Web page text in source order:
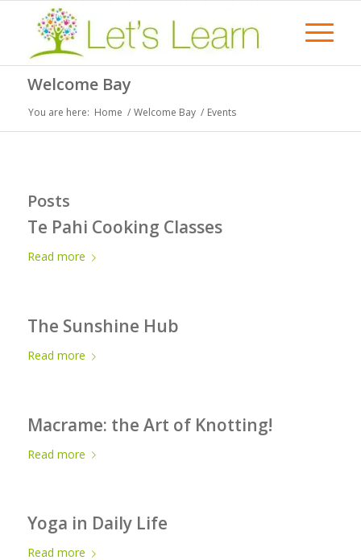
Welcome Bay
You are here: Home / Welcome Bay / Events
Posts
Te Pahi Cooking Classes
Read more
The Sunshine Hub
Read more
Macrame: the Art of Knotting!
Read more
Yoga in Daily Life
Read more